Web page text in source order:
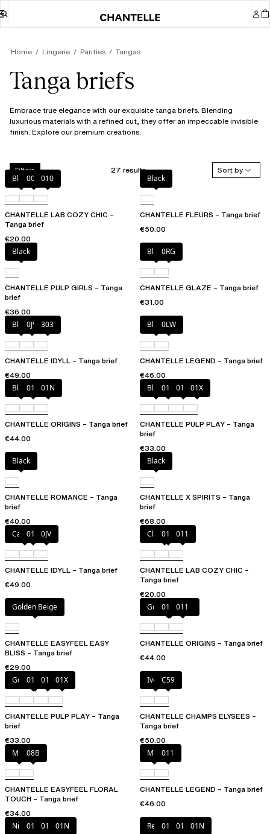
Home Lingerie Panties Tangas
Tanga briefs
Embrace true elegance with our exquisite tanga briefs. Blending
luxurious materials with a refined cut, they offer an impeccable invisible
finish. Explore our premium creations.
Filters 27 results
Sort by
Black00Q 010
CHANTELLE LAB COZY CHIC –
Tanga brief
€20.00
Black
CHANTELLE FLEURS – Tanga brief
€50.00
Black
CHANTELLE PULP GIRLS – Tanga
brief
€36.00
Black0RG
CHANTELLE GLAZE – Tanga brief
€31.00
Black0JV 303
CHANTELLE IDYLL – Tanga brief
€49.00
Black0LW
CHANTELLE LEGEND – Tanga brief
€46.00
Black010 01N
CHANTELLE ORIGINS – Tanga brief
€44.00
Black010 01N 01X
CHANTELLE PULP PLAY – Tanga
brief
€33.00
Black
CHANTELLE ROMANCE – Tanga
brief
€40.00
Black
CHANTELLE X SPIRITS – Tanga
brief
€68.00
Canopy
011 0JV
CHANTELLE IDYLL – Tanga brief
€49.00
Clay Nude
010 011
CHANTELLE LAB COZY CHIC –
Tanga brief
€20.00
Golden Beige
CHANTELLE EASYFEEL EASY
BLISS – Tanga brief
€29.00
Golden Beige
010 011
CHANTELLE ORIGINS – Tanga brief
€44.00
Golden Beige
010 011 01X
CHANTELLE PULP PLAY – Tanga
brief
€33.00
IvoryC59
CHANTELLE CHAMPS ELYSEES –
Tanga brief
€50.00
Milk 08B
CHANTELLE EASYFEEL FLORAL
TOUCH – Tanga brief
€34.00
Milk 011
CHANTELLE LEGEND – Tanga brief
€46.00
Nile Green
010 011 01N Red Cocktail
010 011 01N